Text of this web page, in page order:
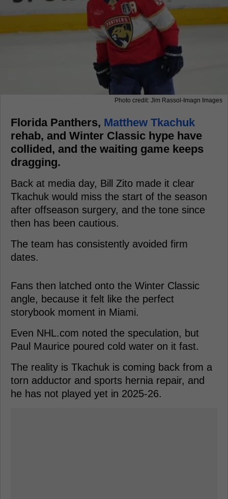
Photo credit: Jim Rassol-Imagn Images
Florida Panthers, Matthew Tkachuk
rehab, and Winter Classic hype have
collided, and the waiting game keeps
dragging.
Back at media day, Bill Zito made it clear
Tkachuk would miss the start of the season
after offseason surgery, and the tone since
then has been cautious.
The team has consistently avoided firm
dates.
Fans then latched onto the Winter Classic
angle, because it felt like the perfect
storybook moment in Miami.
Even NHL.com noted the speculation, but
Paul Maurice poured cold water on it fast.
The reality is Tkachuk is coming back from a
torn adductor and sports hernia repair, and
he has not played yet in 2025-26.